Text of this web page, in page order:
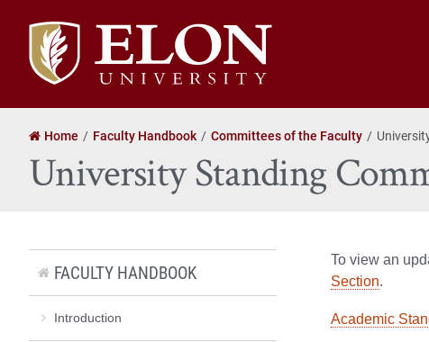
Elon
University
home
Home Faculty Handbook Committees of the Faculty
University Standing
To view an
Section.
Academic
FACULTY HANDBOOK
Introduction